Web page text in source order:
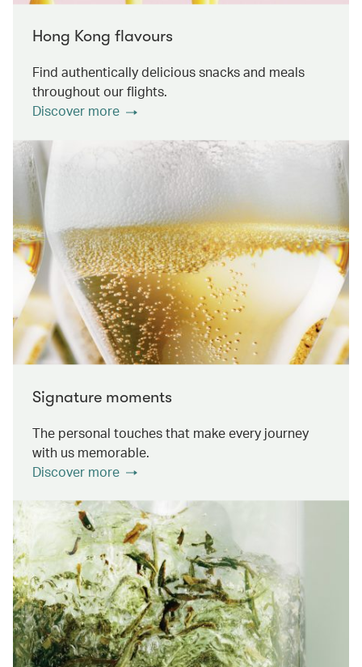
Hong Kong flavours
Find authentically delicious snacks and meals
throughout our flights.
Discover more
Signature moments
The personal touches that make every journey
with us memorable.
Discover more